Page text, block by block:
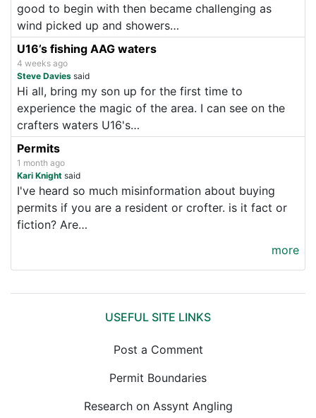
good to begin with then became challenging as
wind picked up and showers…
U16’s fishing AAG waters
4 weeks ago
Steve Davies said
Hi all, bring my son up for the first time to
experience the magic of the area. I can see on the
crafters waters U16's…
Permits
1 month ago
Kari Knight said
I've heard so much misinformation about buying
permits if you are a resident or crofter. is it fact or
fiction? Are…
more
USEFUL SITE LINKS
Post a Comment
Permit Boundaries
Research on Assynt Angling